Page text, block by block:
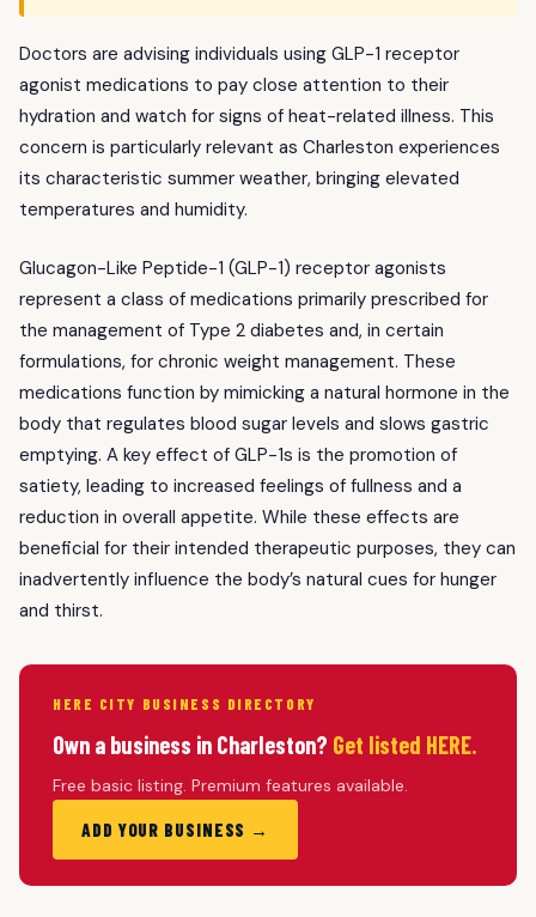
Doctors are advising individuals using GLP-1 receptor
agonist medications to pay close attention to their
hydration and watch for signs of heat-related illness. This
concern is particularly relevant as Charleston experiences
its characteristic summer weather, bringing elevated
temperatures and humidity.
Glucagon-Like Peptide-1 (GLP-1) receptor agonists
represent a class of medications primarily prescribed for
the management of Type 2 diabetes and, in certain
formulations, for chronic weight management. These
medications function by mimicking a natural hormone in the
body that regulates blood sugar levels and slows gastric
emptying. A key effect of GLP-1s is the promotion of
satiety, leading to increased feelings of fullness and a
reduction in overall appetite. While these effects are
beneficial for their intended therapeutic purposes, they can
inadvertently influence the body’s natural cues for hunger
and thirst.
HERE CITY BUSINESS DIRECTORY
Own a business in Charleston? Get listed HERE.
Free basic listing. Premium features available.
ADD YOUR BUSINESS →